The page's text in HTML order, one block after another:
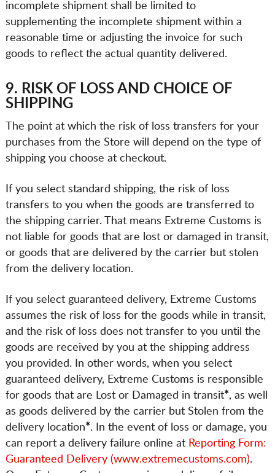
incomplete shipment shall be limited to
supplementing the incomplete shipment within a
reasonable time or adjusting the invoice for such
goods to reflect the actual quantity delivered.
9. RISK OF LOSS AND CHOICE OF
SHIPPING
The point at which the risk of loss transfers for your
purchases from the Store will depend on the type of
shipping you choose at checkout.
If you select standard shipping, the risk of loss
transfers to you when the goods are transferred to
the shipping carrier. That means Extreme Customs is
not liable for goods that are lost or damaged in transit,
or goods that are delivered by the carrier but stolen
from the delivery location.
If you select guaranteed delivery, Extreme Customs
assumes the risk of loss for the goods while in transit,
and the risk of loss does not transfer to you until the
goods are received by you at the shipping address
you provided. In other words, when you select
guaranteed delivery, Extreme Customs is responsible
for goods that are Lost or Damaged in transit*, as well
as goods delivered by the carrier but Stolen from the
delivery location*. In the event of loss or damage, you
can report a delivery failure online at Reporting Form:
Guaranteed Delivery (www.extremecustoms.com).